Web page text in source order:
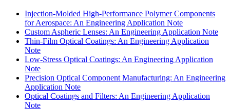
Injection-Molded High-Performance Polymer Components
for Aerospace: An Engineering Application Note
Custom Aspheric Lenses: An Engineering Application Note
Thin-Film Optical Coatings: An Engineering Application
Note
Low-Stress Optical Coatings: An Engineering Application
Note
Precision Optical Component Manufacturing: An Engineering
Application Note
Optical Coatings and Filters: An Engineering Application
Note